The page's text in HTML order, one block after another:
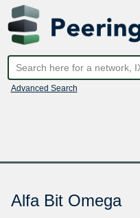
Advanced Search
Alfa Bit Omega